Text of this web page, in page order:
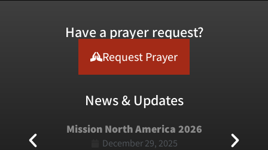
Have a prayer request?
Request Prayer
News & Updates
Mission North America 2026
December 29, 2025